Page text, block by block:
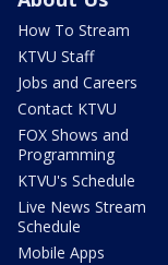
How To Stream
KTVU Staff
Jobs and Careers
Contact KTVU
FOX Shows and
Programming
KTVU's Schedule
Live News Stream
Schedule
Mobile Apps